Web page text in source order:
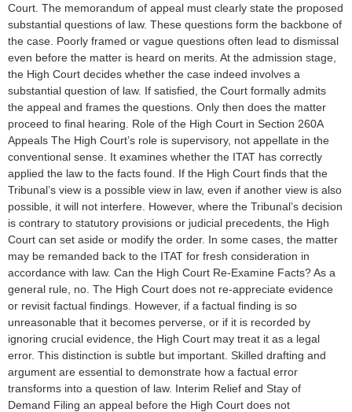
Court. The memorandum of appeal must clearly state the proposed
substantial questions of law. These questions form the backbone of
the case. Poorly framed or vague questions often lead to dismissal
even before the matter is heard on merits. At the admission stage,
the High Court decides whether the case indeed involves a
substantial question of law. If satisfied, the Court formally admits
the appeal and frames the questions. Only then does the matter
proceed to final hearing. Role of the High Court in Section 260A
Appeals The High Court’s role is supervisory, not appellate in the
conventional sense. It examines whether the ITAT has correctly
applied the law to the facts found. If the High Court finds that the
Tribunal’s view is a possible view in law, even if another view is also
possible, it will not interfere. However, where the Tribunal’s decision
is contrary to statutory provisions or judicial precedents, the High
Court can set aside or modify the order. In some cases, the matter
may be remanded back to the ITAT for fresh consideration in
accordance with law. Can the High Court Re-Examine Facts? As a
general rule, no. The High Court does not re-appreciate evidence
or revisit factual findings. However, if a factual finding is so
unreasonable that it becomes perverse, or if it is recorded by
ignoring crucial evidence, the High Court may treat it as a legal
error. This distinction is subtle but important. Skilled drafting and
argument are essential to demonstrate how a factual error
transforms into a question of law. Interim Relief and Stay of
Demand Filing an appeal before the High Court does not